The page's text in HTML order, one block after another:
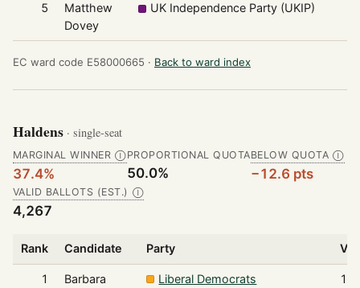
5
Matthew
Dovey
UK Independence Party (UKIP)
EC ward code E58000665 · Back to ward index
Haldens · single-seat
MARGINAL WINNER Ⓘ
37.4%
PROPORTIONAL QUOTA
50.0%
BELOW QUOTA Ⓘ
−12.6 pts
VALID BALLOTS (EST.) Ⓘ
4,267
Rank Candidate Party
1
Barbara
Liberal Democrats